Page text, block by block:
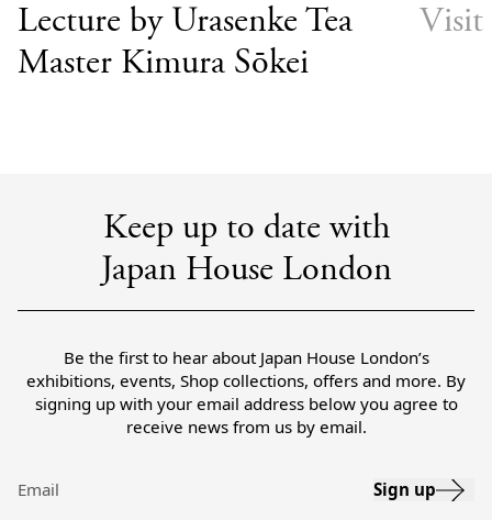
Lecture by Urasenke Tea
Master Kimura Sōkei
Keep up to date with
Japan House London
Be the first to hear about Japan House London’s
exhibitions, events, Shop collections, offers and more. By
signing up with your email address below you agree to
receive news from us by email.
Email Sign up